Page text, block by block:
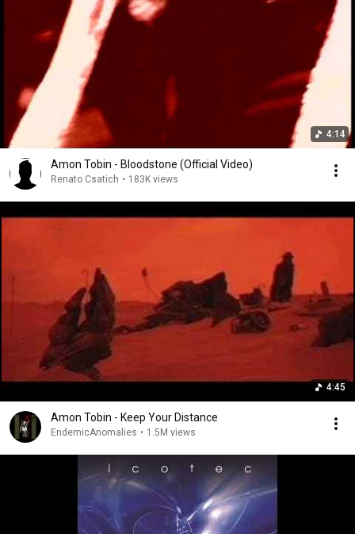
4:14
Amon Tobin - Bloodstone (Official Video)
Renato Csatich • 183K views
4:45
Amon Tobin - Keep Your Distance
EndemicAnomalies • 1.5M views